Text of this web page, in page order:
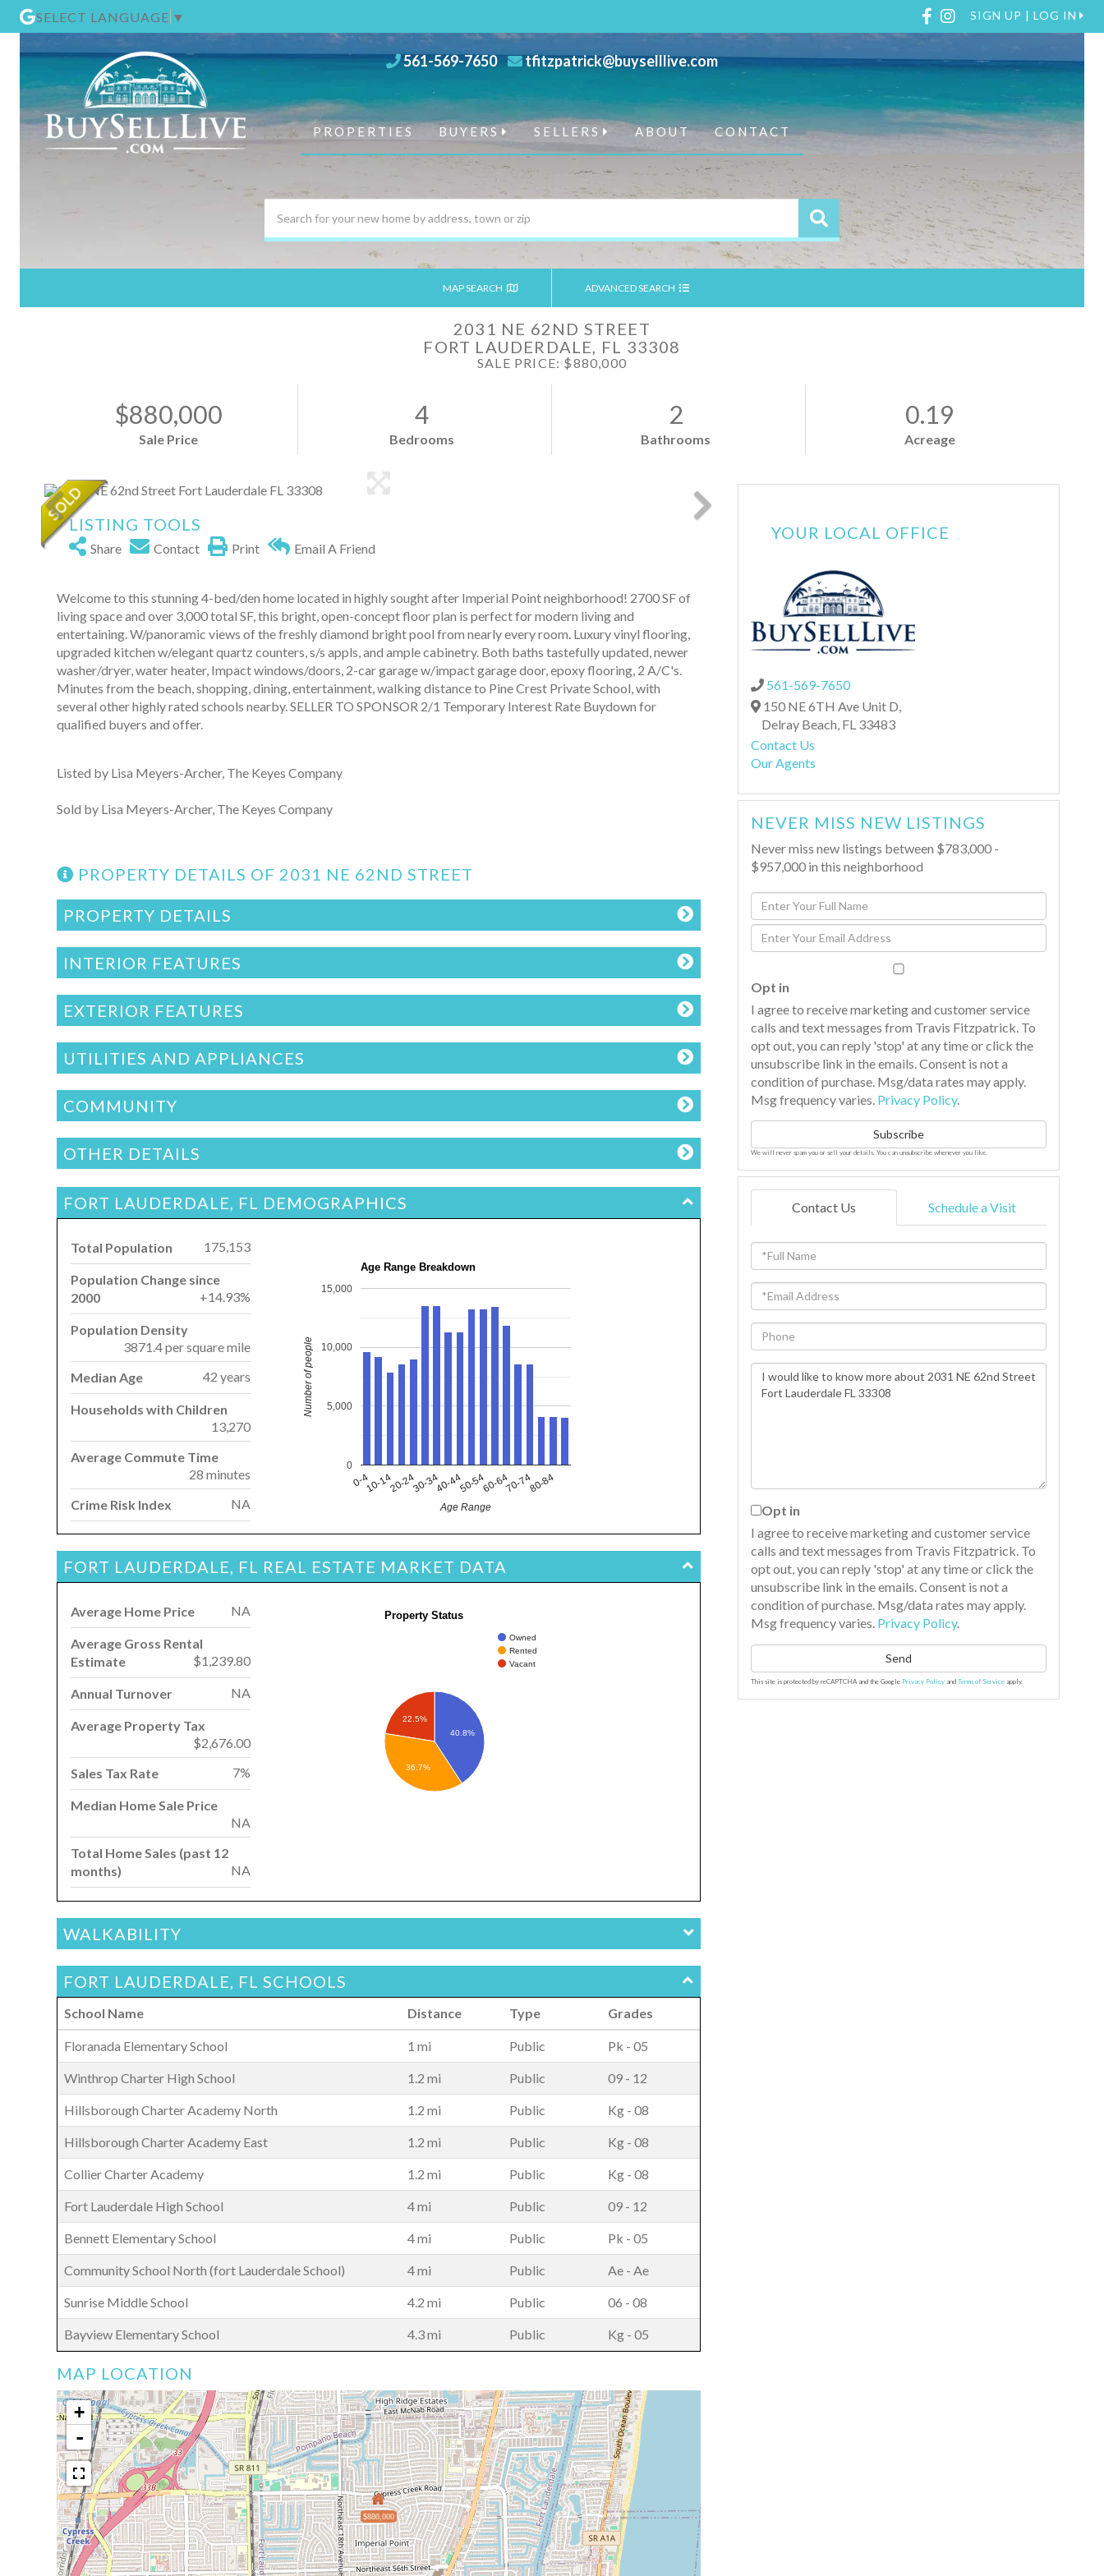
SELECT LANGUAGE ▼ SIGN UP | LOG IN
Facebook
Instagram
561-569-7650 tfitzpatrick@buyselllive.com
PROPERTIES BUYERS SELLERS ABOUT CONTACT
MAP SEARCH ADVANCED SEARCH
2031 NE 62ND STREET
FORT LAUDERDALE, FL 33308
SALE PRICE: $880,000
$880,000
Sale Price
4
Bedrooms
2
Bathrooms
0.19
Acreage
LISTING TOOLS
Share Contact Print Email A Friend
Welcome to this stunning 4-bed/den home located in highly sought after Imperial Point neighborhood! 2700 SF of
living space and over 3,000 total SF, this bright, open-concept floor plan is perfect for modern living and
entertaining. W/panoramic views of the freshly diamond bright pool from nearly every room. Luxury vinyl flooring,
upgraded kitchen w/elegant quartz counters, s/s appls, and ample cabinetry. Both baths tastefully updated, newer
washer/dryer, water heater, Impact windows/doors, 2-car garage w/impact garage door, epoxy flooring, 2 A/C's.
Minutes from the beach, shopping, dining, entertainment, walking distance to Pine Crest Private School, with
several other highly rated schools nearby. SELLER TO SPONSOR 2/1 Temporary Interest Rate Buydown for
qualified buyers and offer.
Listed by Lisa Meyers-Archer, The Keyes Company
Sold by Lisa Meyers-Archer, The Keyes Company
PROPERTY DETAILS OF 2031 NE 62ND STREET
PROPERTY DETAILS
INTERIOR FEATURES
EXTERIOR FEATURES
UTILITIES AND APPLIANCES
COMMUNITY
OTHER DETAILS
FORT LAUDERDALE, FL DEMOGRAPHICS
Total Population 175,153
Population Change since
2000
+14.93%
Population Density
3871.4 per square mile
Median Age
42 years
Households with Children
13,270
Average Commute Time
28 minutes
Crime Risk Index
NA
Age Range Breakdown
0-410-1420-2430-3440-4450-5460-6470-7480-84
0
5,000
10,000
15,000
Age Range
Number of people
FORT LAUDERDALE, FL REAL ESTATE MARKET DATA
Average Home Price NA
Average Gross Rental
Estimate
$1,239.80
Annual Turnover NA
Average Property Tax
$2,676.00
Sales Tax Rate
7%
Median Home Sale Price
NA
Total Home Sales (past 12
months)
NA
Property Status
Owned
Rented
Vacant
40.8%
22.5%
36.7%
WALKABILITY
FORT LAUDERDALE, FL SCHOOLS
School Name Distance Type Grades
Floranada Elementary School 1 mi Public Pk - 05
Winthrop Charter High School 1.2 mi Public 09 - 12
Hillsborough Charter Academy North 1.2 mi Public Kg - 08
Hillsborough Charter Academy East 1.2 mi Public Kg - 08
Collier Charter Academy 1.2 mi Public Kg - 08
Fort Lauderdale High School 4 mi Public 09 - 12
Bennett Elementary School 4 mi Public Pk - 05
Community School North (fort Lauderdale School) 4 mi Public Ae - Ae
Sunrise Middle School 4.2 mi Public 06 - 08
Bayview Elementary School 4.3 mi Public Kg - 05
MAP LOCATION
$880,000
+
-
YOUR LOCAL OFFICE
561-569-7650
150 NE 6TH Ave Unit D,
Delray Beach, FL 33483
Contact Us
Our Agents
NEVER MISS NEW LISTINGS
Never miss new listings between $783,000 -
$957,000 in this neighborhood
Enter
Full
Name
Enter
Your
Opt in
I agree to receive marketing and customer service
calls and text messages from Travis Fitzpatrick. To
opt out, you can reply 'stop' at any time or click the
unsubscribe link in the emails. Consent is not a
condition of purchase. Msg/data rates may apply.
Msg frequency varies. Privacy Policy.
Subscribe
We will never spam you or sell your details. You can unsubscribe whenever you like.
Contact Us Schedule a Visit
Full
Name
Email
Phone
Questions
or
Opt in
I agree to receive marketing and customer service
calls and text messages from Travis Fitzpatrick. To
opt out, you can reply 'stop' at any time or click the
unsubscribe link in the emails. Consent is not a
condition of purchase. Msg/data rates may apply.
Msg frequency varies. Privacy Policy.
Send
This site is protected by reCAPTCHA and the Google Privacy Policy and Terms of Service apply.